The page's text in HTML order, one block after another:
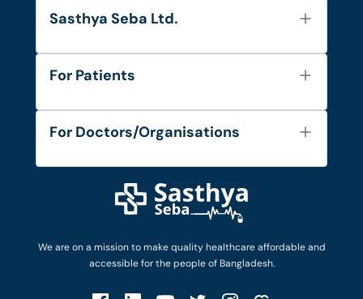
We are on a mission to make quality healthcare affordable and
accessible for the people of Bangladesh.
Sasthya Seba Ltd.
About Us
Diseases and Conditions
Privacy Policy
For Patients
FAQ's
Privacy Policy
Patient No-Show Policy
For Doctors/Organisations
Login as Doctor
Work with Us
Terms & Conditions